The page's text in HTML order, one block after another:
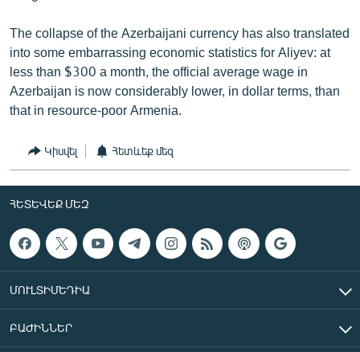
The collapse of the Azerbaijani currency has also translated
into some embarrassing economic statistics for Aliyev: at
less than $300 a month, the official average wage in
Azerbaijan is now considerably lower, in dollar terms, than
that in resource-poor Armenia.
Կիսվել Հետևեք մեզ
ՀԵՏԵՎԵՔ ՄԵԶ
ՄՈՒԼՏԻՄԵԴԻԱ
ԲԱԺԻՆՆԵՐ